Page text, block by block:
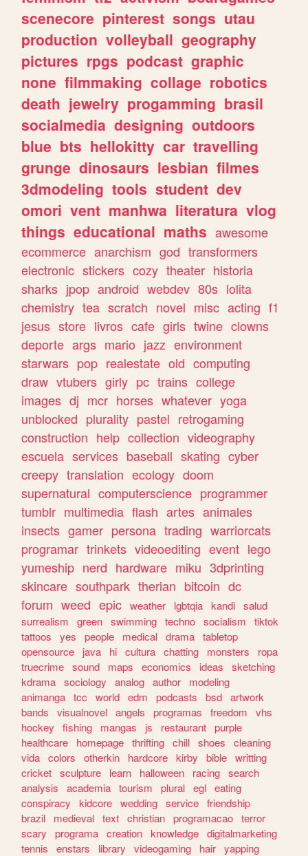
scenecore pinterest songs utau
production volleyball geography
pictures rpgs podcast graphic
none filmmaking collage robotics
death jewelry progamming brasil
socialmedia designing outdoors
blue bts hellokitty car travelling
grunge dinosaurs lesbian filmes
3dmodeling tools student dev
omori vent manhwa literatura vlog
things educational maths awesome
ecommerce anarchism god transformers
electronic stickers cozy theater historia
sharks jpop android webdev 80s lolita
chemistry tea scratch novel misc acting f1
jesus store livros cafe girls twine clowns
deporte args mario jazz environment
starwars pop realestate old computing
draw vtubers girly pc trains college
images dj mcr horses whatever yoga
unblocked plurality pastel retrogaming
construction help collection videography
escuela services baseball skating cyber
creepy translation ecology doom
supernatural computerscience programmer
tumblr multimedia flash artes animales
insects gamer persona trading warriorcats
programar trinkets videoediting event lego
yumeship nerd hardware miku 3dprinting
skincare southpark therian bitcoin dc
forum weed epic weather lgbtqia kandi salud
surrealism
green swimming techno socialism
tiktok
tattoos
yes people medical drama tabletop
opensource
java hi cultura chatting monsters
ropa
truecrime sound maps economics ideas
sketching
kdrama sociology analog author
modeling
animanga tcc world edm podcasts bsd artwork
bands
visualnovel angels programas freedom
vhs
hockey
fishing mangas js restaurant purple
healthcare
homepage thrifting chill shoes
cleaning
vida colors otherkin hardcore kirby bible writting
cricket sculpture learn halloween racing search
analysis
academia tourism plural egl eating
conspiracy
kidcore wedding service friendship
brazil
medieval text christian programacao terror
scary
programa creation knowledge digitalmarketing
tennis
enstars library videogaming hair yapping